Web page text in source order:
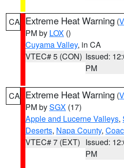
CA Extreme Heat Warning (
PM by LOX ()
Cuyama Valley, in CA
VTEC# 5 (CON) Issued:
PM
CA Extreme Heat Warning (
PM bySGX (17)
Apple and Lucerne Valleys,
Deserts, Napa County,
VTEC# 7 (EXT) Issued:
PM